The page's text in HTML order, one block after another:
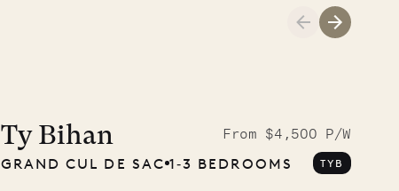
carpenter
Ty Bihan
From $4,500 P/W
GRAND CUL DE SAC 1‐3 BEDROOMS TYB